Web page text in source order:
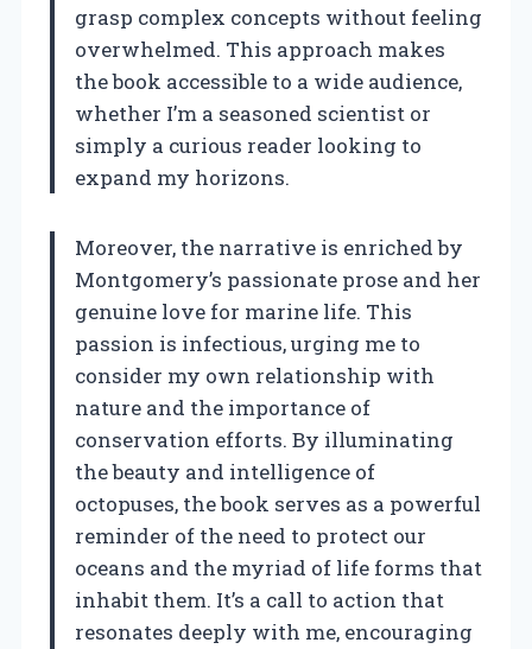
grasp complex concepts without feeling
overwhelmed. This approach makes
the book accessible to a wide audience,
whether I’m a seasoned scientist or
simply a curious reader looking to
expand my horizons.
Moreover, the narrative is enriched by
Montgomery’s passionate prose and her
genuine love for marine life. This
passion is infectious, urging me to
consider my own relationship with
nature and the importance of
conservation efforts. By illuminating
the beauty and intelligence of
octopuses, the book serves as a powerful
reminder of the need to protect our
oceans and the myriad of life forms that
inhabit them. It’s a call to action that
resonates deeply with me, encouraging